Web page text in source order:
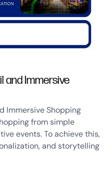
and Immersive
Immersive Shopping
from simple
events. To achieve this,
and storytelling